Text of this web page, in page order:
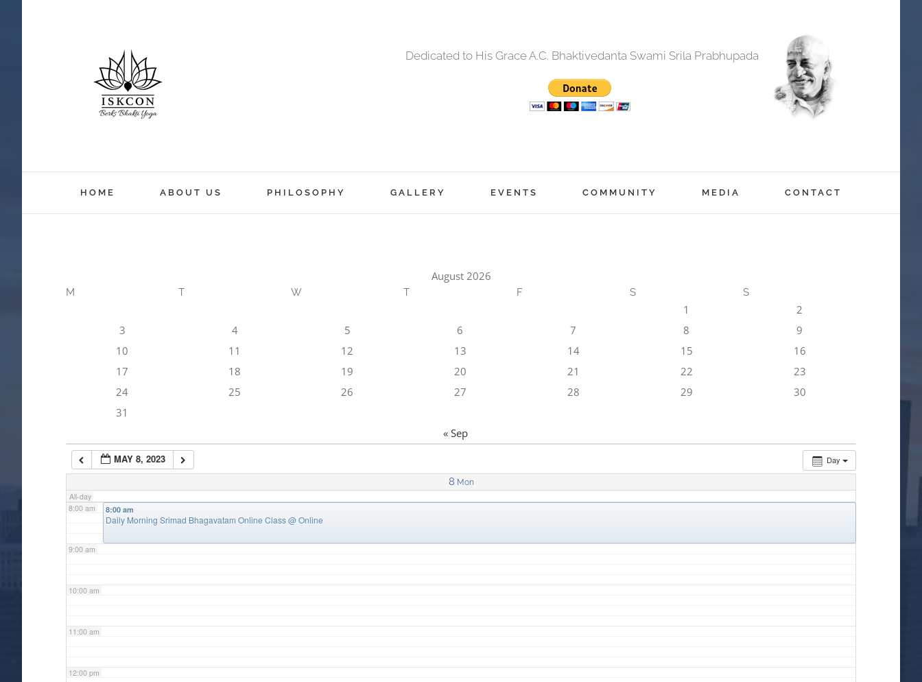
Dedicated to His Grace A.C. Bhaktivedanta Swami Srila Prabhupada
HOME ABOUT US PHILOSOPHY GALLERY EVENTS COMMUNITY MEDIA CONTACT
August 2026
M T W T F S S
1
2
3
4 5 6 7 8
9
10
11 12 13 14 15
16
17
18 19 20 21 22
23
24
25 26 27 28 29
30
31
« Sep
Day
MAY 8, 2023
8 Mon
All-day
7:00 am
8:00 am
9:00 am
10:00 am
11:00 am
12:00 pm
8:00 am
Daily Morning Srimad Bhagavatam Online Class@ Online